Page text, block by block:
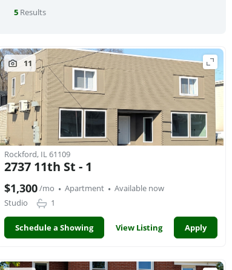
5 Results
11
Rockford, IL 61109
2737 11th St - 1
$1,300/mo · Apartment · Available now
Studio
1
Schedule a Showing View Listing Apply